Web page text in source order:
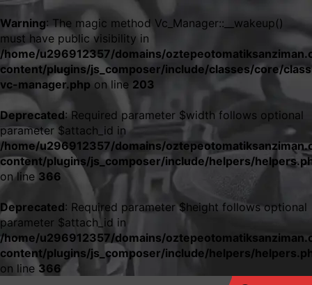
Warning: The magic method Vc_Manager::__wakeup()
must have public visibility in
/home/u296912357/domains/
content/plugins/js_composer/include/classes/core/
vc-manager.php on line 203
Deprecated: Required parameter $width follows optional
parameter $attach_id in
/home/u296912357/domains/
content/plugins/js_composer/include/helpers/
on line 366
Deprecated: Required parameter $height follows optional
parameter $attach_id in
/home/u296912357/domains/
content/plugins/js_composer/include/helpers/
on line 366